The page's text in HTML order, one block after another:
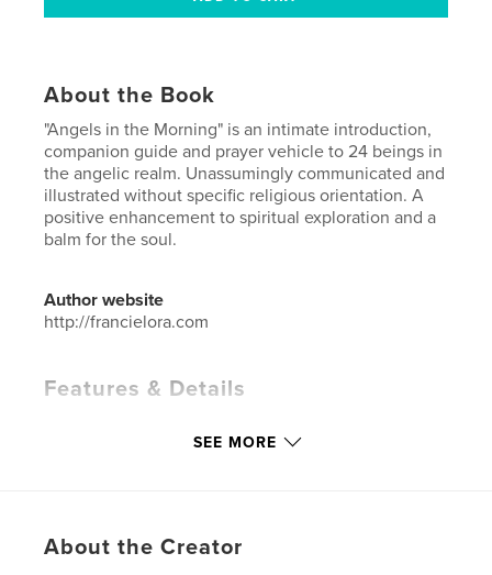
About the Book
"Angels in the Morning" is an intimate introduction,
companion guide and prayer vehicle to 24 beings in
the angelic realm. Unassumingly communicated and
illustrated without specific religious orientation. A
positive enhancement to spiritual exploration and a
balm for the soul.
Author website
http://francielora.com
Features & Details
SEE MORE
About the Creator